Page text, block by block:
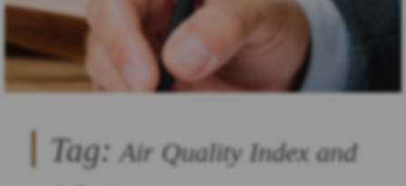
Tag: Air Quality Index and